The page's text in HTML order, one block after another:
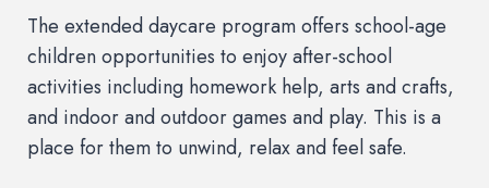
The extended daycare program offers school-age
children opportunities to enjoy after-school
activities including homework help, arts and crafts,
and indoor and outdoor games and play. This is a
place for them to unwind, relax and feel safe.